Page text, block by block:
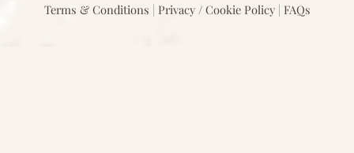
Terms & Conditions | Privacy / Cookie Policy| FAQs